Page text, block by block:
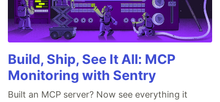
Build, Ship, See It All: MCP
Monitoring with Sentry
Built an MCP server? Now see everything it